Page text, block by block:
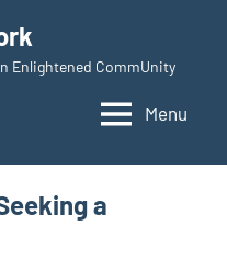
Enlightened CommUnity
Menu
a